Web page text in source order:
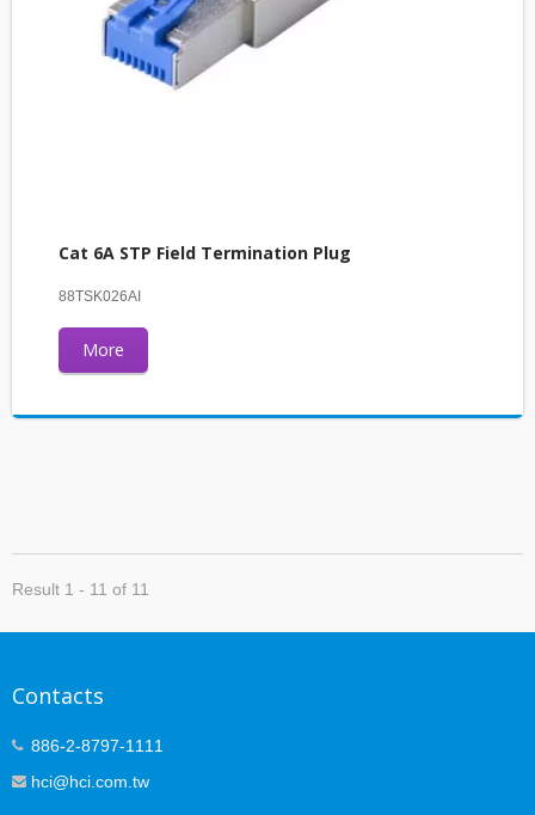
Cat 6A STP Field Termination Plug
88TSK026AI
More
Result 1 - 11 of 11
Contacts
886-2-8797-1111
hci@hci.com.tw